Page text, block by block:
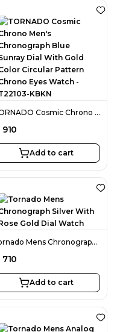
TORNADO Cosmic Chrono Men's Chronograph Blue Sunray Dial With Gold Color Circular Pattern Chrono Eyes Watch - T22103-KBKN
910
Add to cart
Tornado Mens Chronograph Silver With Rose Gold Dial Watch
710
Add to cart